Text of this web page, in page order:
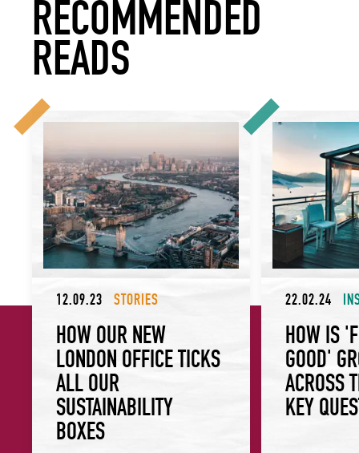
RECOMMENDED
READS
12.09.23 STORIES
HOW OUR NEW
LONDON OFFICE TICKS
ALL OUR
SUSTAINABILITY
BOXES
How Our New London Office Ticks All Our Sustainability
22.02.24
HOW IS
GOOD'
ACROSS
KEY
How is ‘Food